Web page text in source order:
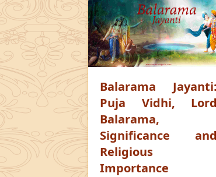
Balarama Jayanti:
Puja Vidhi, Lord
Balarama,
Significance and
Religious
Importance